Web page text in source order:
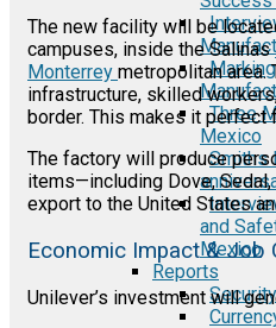
Three
Mexico
Smiths
and
Mexico
Reports
The new facility will be
campuses, inside the Salinas
Monterrey metropolitan area.
infrastructure, skilled
border. This makes it perfect
The factory will produce
items—including Dove,
export to the United States
Economic Impact & Job
Unilever’s investment will